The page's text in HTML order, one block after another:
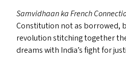
Samvidhaan ka French
Constitution not as borrowed,
revolution stitching together
dreams with India’s fight for